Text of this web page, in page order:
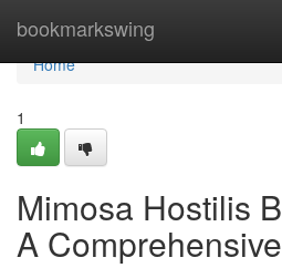
bookmarkswing
Home
Home
1
Mimosa Hostilis
A